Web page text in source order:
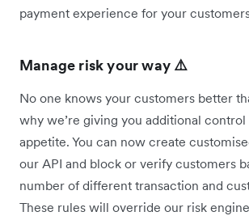
payment experience for your
Manage risk your way ⚠️
No one knows your customers better
why we’re giving you additional
appetite. You can now create
our API and block or verify customers
number of different transaction and
These rules will override our risk